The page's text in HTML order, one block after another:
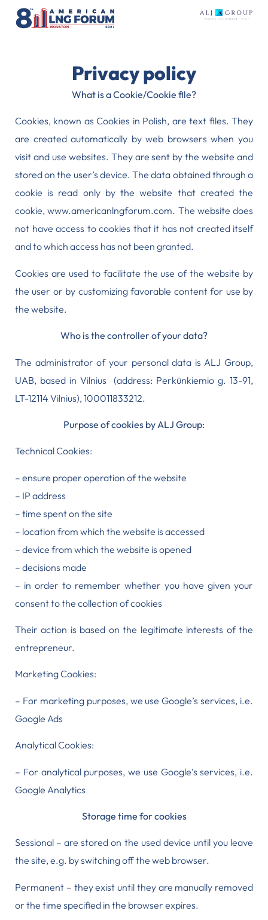
Privacy policy
What is a Cookie/Cookie file?
Cookies, known as Cookies in Polish, are text files. They
are created automatically by web browsers when you
visit and use websites. They are sent by the website and
stored on the user’s device. The data obtained through a
cookie is read only by the website that created the
cookie, www.americanlngforum.com. The website does
not have access to cookies that it has not created itself
and to which access has not been granted.
Cookies are used to facilitate the use of the website by
the user or by customizing favorable content for use by
the website.
Who is the controller of your data?
The administrator of your personal data is ALJ Group,
UAB, based in Vilnius (address: Perkūnkiemio g. 13-91,
LT-12114 Vilnius), 100011833212.
Purpose of cookies by ALJ Group:
Technical Cookies:
– ensure proper operation of the website
– IP address
– time spent on the site
– location from which the website is accessed
– device from which the website is opened
– decisions made
– in order to remember whether you have given your
consent to the collection of cookies
Their action is based on the legitimate interests of the
entrepreneur.
Marketing Cookies:
– For marketing purposes, we use Google’s services, i.e.
Google Ads
Analytical Cookies:
– For analytical purposes, we use Google’s services, i.e.
Google Analytics
Storage time for cookies
Sessional – are stored on the used device until you leave
the site, e.g. by switching off the web browser.
Permanent – they exist until they are manually removed
or the time specified in the browser expires.